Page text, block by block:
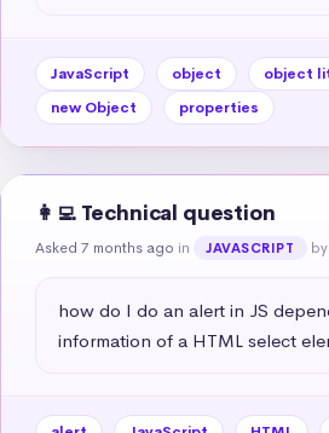
JavaScript object
object
new Object
properties
👩‍💻 Technical question
Asked 7 months ago in JAVASCRIPT
how do I do an alert in JS
information of a HTML select